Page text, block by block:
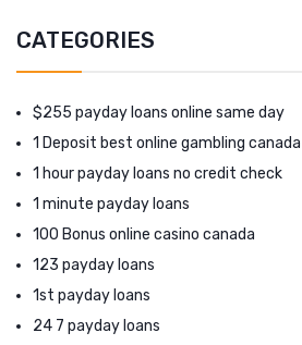
CATEGORIES
$255 payday loans online same day
1 Deposit best online gambling canada
1 hour payday loans no credit check
1 minute payday loans
100 Bonus online casino canada
123 payday loans
1st payday loans
24 7 payday loans